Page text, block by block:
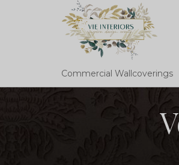
Commercial Wallcoverings